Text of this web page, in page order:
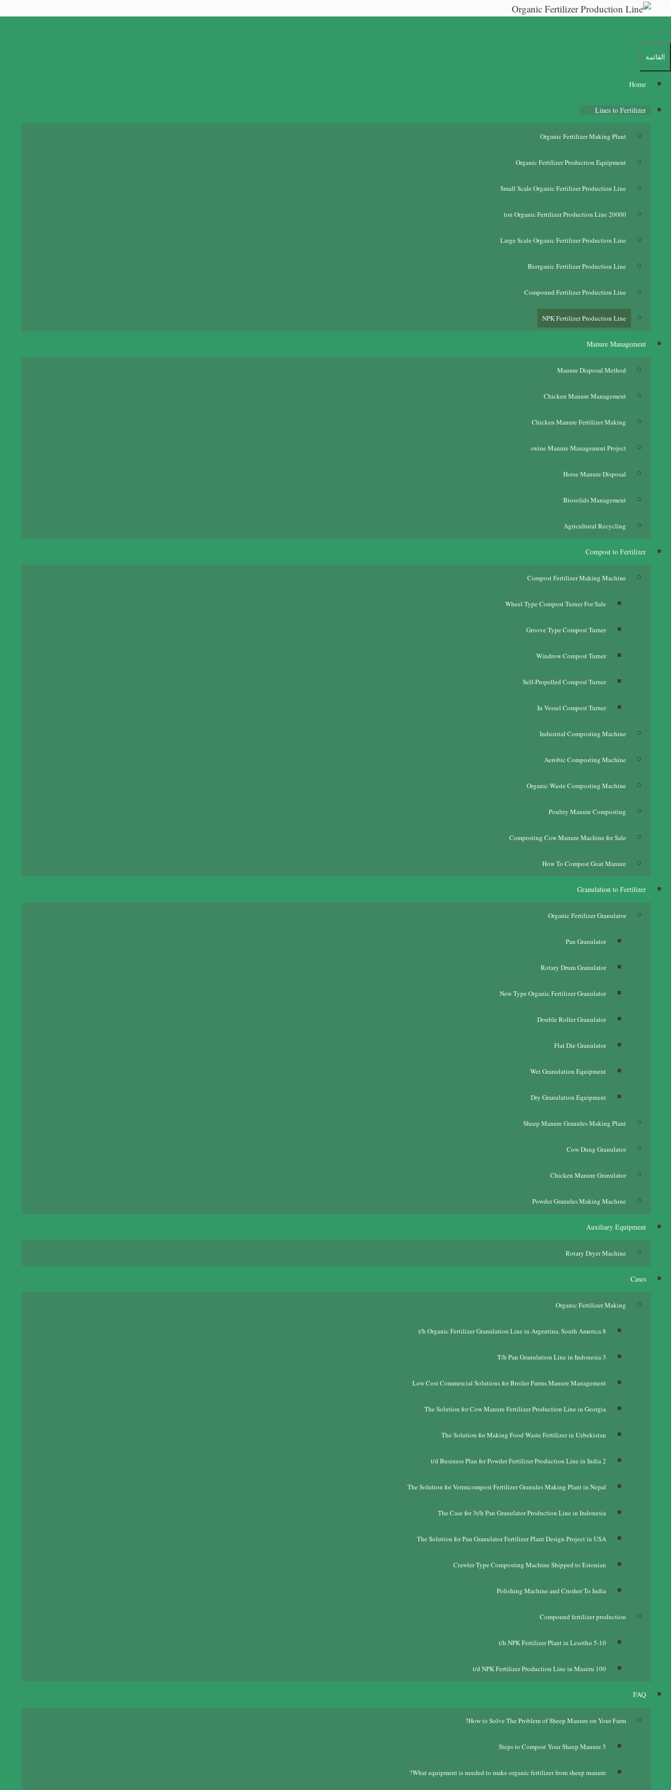
القائمة
Home
Lines to Fertilizer
Organic Fertilizer Making Plant
Organic Fertilizer Production Equipment
Small Scale Organic Fertilizer Production Line
20000
ton Organic Fertilizer Production Line
Large Scale Organic Fertilizer Production Line
Biorganic Fertilizer Production Line
Compound Fertilizer Production Line
NPK Fertilizer Production Line
Manure Management
Manure Disposal Method
Chicken Manure Management
Chicken Manure Fertilizer Making
swine Manure Management Project
Horse Manure Disposal
Biosolids Management
Agricultural Recycling
Compost to Fertilizer
Compost Fertilizer Making Machine
Wheel Type Compost Turner For Sale
Groove Type Compost Turner
Windrow Compost Turner
Self-Propelled Compost Turner
In Vessel Compost Turner
Industrial Composting Machine
Aerobic Composting Machine
Organic Waste Composting Machine
Poultry Manure Composting
Composting Cow Manure Machine for Sale
How To Compost Goat Manure
Granulation to Fertilizer
Organic Fertilizer Granulator
Pan Granulator
Rotary Drum Granulator
New Type Organic Fertilizer Granulator
Double Roller Granulator
Flat Die Granulator
Wet Granulation Equipment
Dry Granulation Equipment
Sheep Manure Granules Making Plant
Cow Dung Granulator
Chicken Manure Granulator
Powder Granules Making Machine
Auxiliary Equipment
Rotary Dryer Machine
Cases
Organic Fertilizer Making
8
t/h Organic Fertilizer Granulation Line in Argentina,South America
3
T/h Pan Granulation Line in Indonesia
Low Cost Commercial Solutions for Broiler Farms Manure Management
The Solution for Cow Manure Fertilizer Production Line in Georgia
The Solution for Making Food Waste Fertilizer in Uzbekistan
2
t/d Business Plan for Powder Fertilizer Production Line in India
The Solution for Vermicompost Fertilizer Granules Making Plant in Nepal
The Case for 3t/h Pan Granulator Production Line in Indonesia
The Solution for Pan Granulator Fertilizer Plant Design Project in USA
Crawler Type Composting Machine Shipped to Estonian
Polishing Machine and Crusher To India
Compound fertilizer production
5-10
t/h NPK Fertilizer Plant in Lesotho
100
t/d NPK Fertilizer Production Line in Maseru
FAQ
How to Solve The Problem of Sheep Manure on Your Farm
?
5
Steps to Compost Your Sheep Manure
What equipment is needed to make organic fertilizer from sheep manure
?